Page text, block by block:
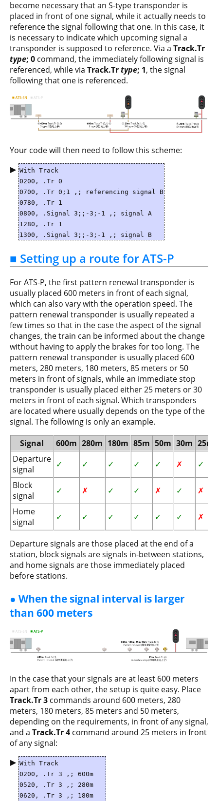
become necessary that an S-type transponder is
placed in front of one signal, while it actually needs to
reference the signal following that one. In this case, it
is necessary to indicate which upcoming signal a
transponder is supposed to reference. Via a Track.Tr
type; 0 command, the immediately following signal is
referenced, while via Track.Trtype; 1, the signal
following that one is referenced.
Your code will then need to follow this scheme:
▶ With Track
0200, .Tr 0
0700, .Tr 0;1 ,; referencing signal B
0780, .Tr 1
0800, .Signal 3;;-3;-1 ,; signal A
1280, .Tr 1
1300, .Signal 3;;-3;-1 ,; signal B
■ Setting up a route for ATS-P
For ATS-P, the first pattern renewal transponder is
usually placed 600 meters in front of each signal,
which can also vary with the operation speed. The
pattern renewal transponder is usually repeated a
few times so that in the case the aspect of the signal
changes, the train can be informed about the change
without having to apply the brakes for too long. The
pattern renewal transponder is usually placed 600
meters, 280 meters, 180 meters, 85 meters or 50
meters in front of signals, while an immediate stop
transponder is usually placed either 25 meters or 30
meters in front of each signal. Which transponders
are located where usually depends on the type of the
signal. The following is only an example.
Signal
600m 280m 180m 85m 50m 30m 25m
Departure
signal
✓ ✓ ✓ ✓ ✓ ✗
✓
Block
signal
✓ ✗ ✓ ✓ ✗ ✓
✗
Home
signal
✓ ✓ ✓ ✓ ✓ ✓ ✗
Departure signals are those placed at the end of a
station, block signals are signals in-between stations,
and home signals are those immediately placed
before stations.
● When the signal interval is larger
than 600 meters
In the case that your signals are at least 600 meters
apart from each other, the setup is quite easy. Place
Track.Tr 3 commands around 600 meters, 280
meters, 180 meters, 85 meters and 50 meters,
depending on the requirements, in front of any signal,
and a Track.Tr 4 command around 25 meters in front
of any signal:
▶ With Track
0200, .Tr 3 ,; 600m
0520, .Tr 3 ,; 280m
0620, .Tr 3 ,; 180m